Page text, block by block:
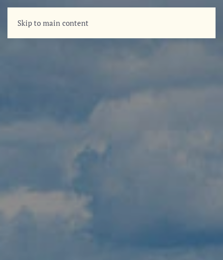
Skip to main content